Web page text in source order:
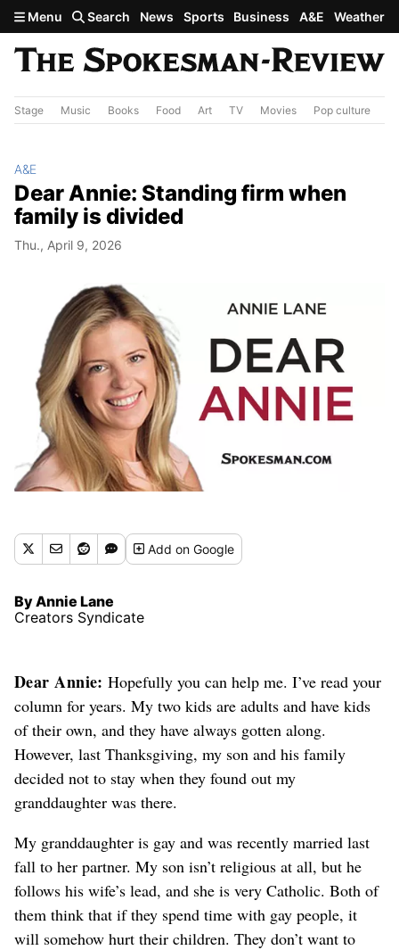
Skip to main content
Menu Search News Sports Business A&E Weather
Stage Music Books Food Art TV Movies Pop culture
A&E
Dear Annie: Standing firm when
family is divided
Thu., April 9, 2026
Addon Google
By Annie Lane
Creators Syndicate
Dear Annie: Hopefully you can help me. I’ve read your
column for years. My two kids are adults and have kids
of their own, and they have always gotten along.
However, last Thanksgiving, my son and his family
decided not to stay when they found out my
granddaughter was there.
My granddaughter is gay and was recently married last
fall to her partner. My son isn’t religious at all, but he
follows his wife’s lead, and she is very Catholic. Both of
them think that if they spend time with gay people, it
will somehow hurt their children. They don’t want to